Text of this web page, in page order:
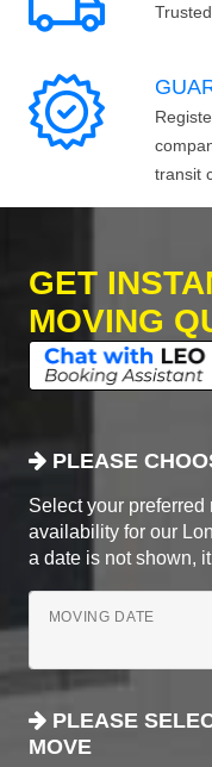
transit
GET
MOVING
PLEASE
Select your
availability for our
a date is not shown,
MOVING DATE
PLEASE
MOVE